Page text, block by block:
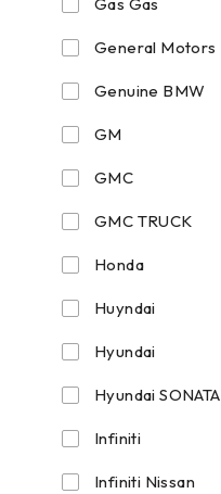
Gas Gas
General Motors
Genuine BMW
GM
GMC
GMC TRUCK
Honda
Huyndai
Hyundai
Hyundai SONATA
Infiniti
Infiniti Nissan